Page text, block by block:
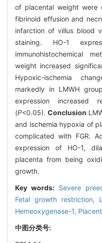
of placental weight were
fibrinoid effusion and
infarction of villus blood
staining. HO-1
immunohistochemical
weight increased
Hypoxic-ischemia
markedly in LMWH
expression increased
(P<0.05).Conclusion
and ischemia hypoxia of
complicated with FGR.
expression of HO-1,
placenta from being
growth.
Key words: Severe
Fetal growth restriction,
Hemeoxygenase-1,
中图分类号: